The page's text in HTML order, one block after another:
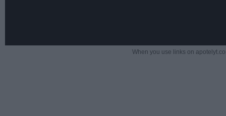
When you use links on